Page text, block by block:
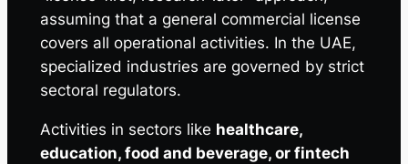
assuming that a general commercial license
covers all operational activities. In the UAE,
specialized industries are governed by strict
sectoral regulators.
Activities in sectors like healthcare,
education, food and beverage, or fintech